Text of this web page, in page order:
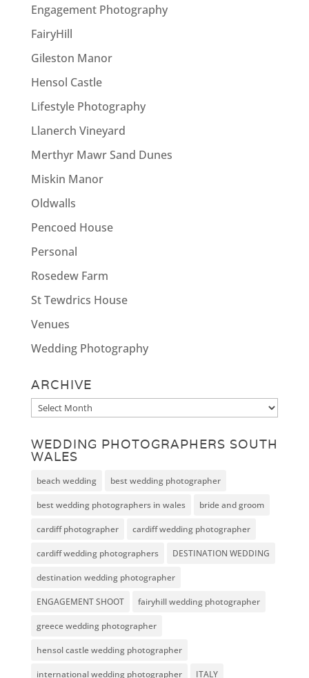
Engagement Photography
FairyHill
Gileston Manor
Hensol Castle
Lifestyle Photography
Llanerch Vineyard
Merthyr Mawr Sand Dunes
Miskin Manor
Oldwalls
Pencoed House
Personal
Rosedew Farm
St Tewdrics House
Venues
Wedding Photography
ARCHIVE
Archive
WEDDING PHOTOGRAPHERS SOUTH
WALES
beach wedding best wedding photographer
best wedding photographers in wales bride and groom
cardiff photographer cardiff wedding photographer
cardiff wedding photographers DESTINATION WEDDING
destination wedding photographer
ENGAGEMENT SHOOT fairyhill wedding photographer
greece wedding photographer
hensol castle wedding photographer
international wedding photographer ITALY